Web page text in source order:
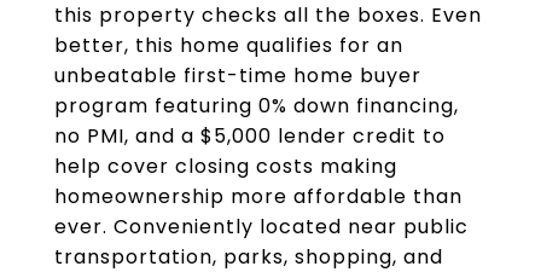
this property checks all the boxes. Even
better, this home qualifies for an
unbeatable first-time home buyer
program featuring 0% down financing,
no PMI, and a $5,000 lender credit to
help cover closing costs making
homeownership more affordable than
ever. Conveniently located near public
transportation, parks, shopping, and